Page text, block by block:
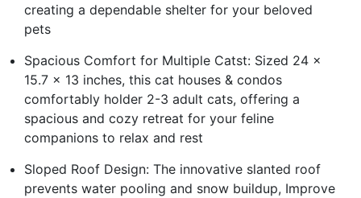
creating a dependable shelter for your beloved
pets
Spacious Comfort for Multiple Catst: Sized 24 x
15.7 x 13 inches, this cat houses & condos
comfortably holder 2-3 adult cats, offering a
spacious and cozy retreat for your feline
companions to relax and rest
Sloped Roof Design: The innovative slanted roof
prevents water pooling and snow buildup, Improve